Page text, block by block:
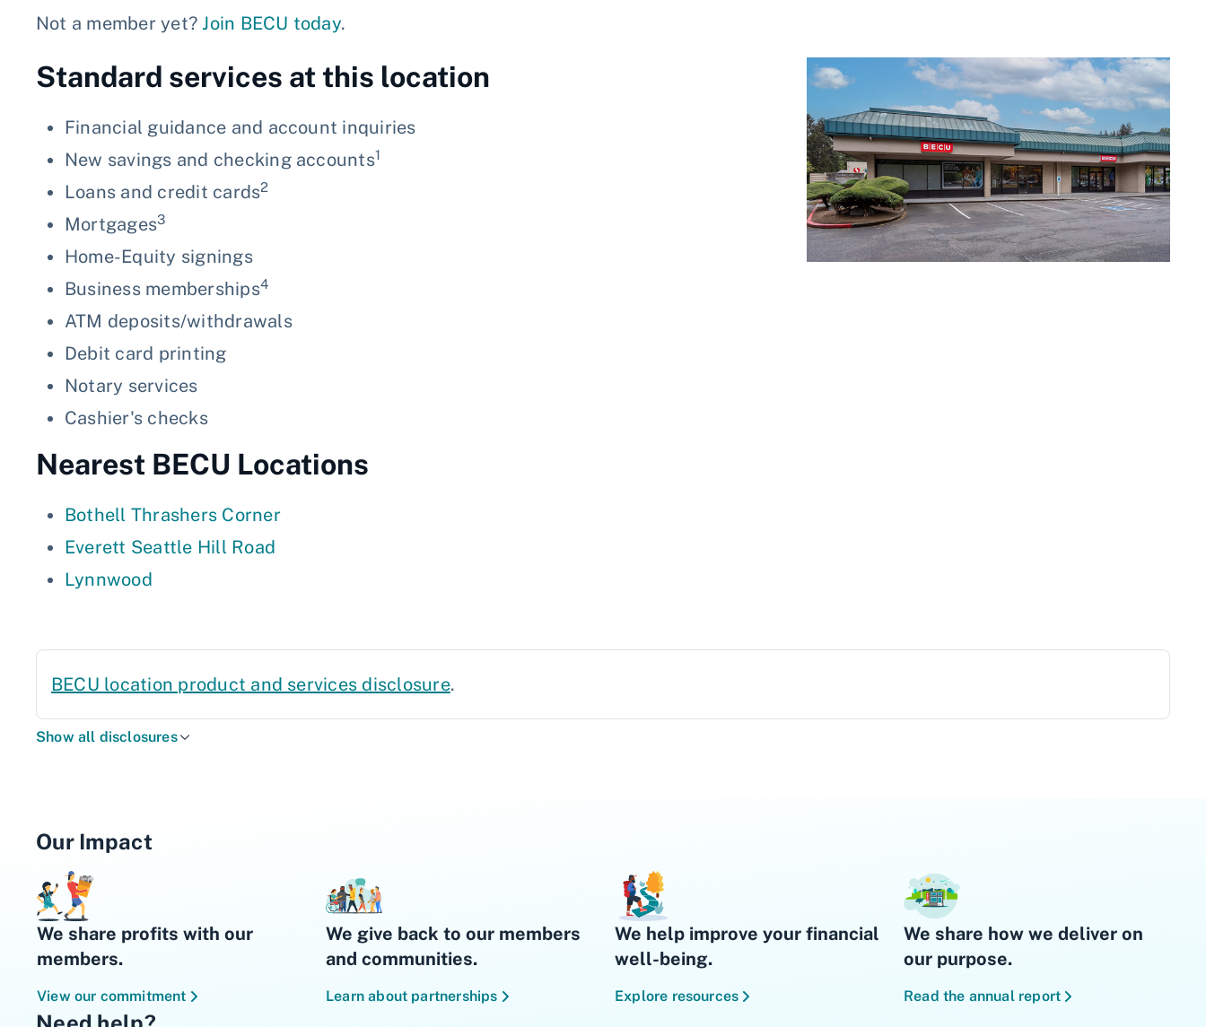
Not a member yet?Join BECU today.
Standard services at this location
Financial guidance and account inquiries
New savings and checking accounts1
Loans and credit cards2
Mortgages3
Home-Equity signings
Business memberships4
ATM deposits/withdrawals
Debit card printing
Notary services
Cashier's checks
Nearest BECU Locations
Bothell Thrashers Corner
Everett Seattle Hill Road
Lynnwood
BECU location product and services disclosure.
Show all disclosures
Our Impact
We share profits with our
members.
View our commitment
We give back to our members
and communities.
Learn about partnerships
We help improve your financial
well-being.
Explore resources
We share how we deliver on
our purpose.
Read the annual report